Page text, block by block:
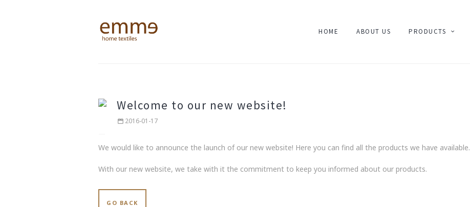
HOME ABOUT US PRODUCTS
Welcome to our new website!
2016-01-17
We would like to announce the launch of our new website! Here you can find all the products we have available.
With our new website, we take with it the commitment to keep you informed about our products.
GO BACK